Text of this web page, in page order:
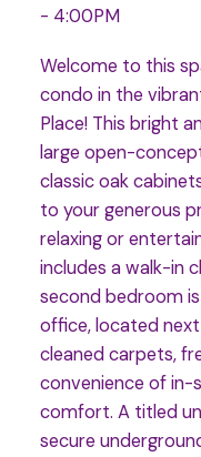
- 4:00PM
Welcome to this
condo in the
Place! This bright
large open-
classic oak
to your generous
relaxing or
includes a walk-in
second bedroom
office, located
cleaned carpets,
convenience of in-
comfort. A titled
secure